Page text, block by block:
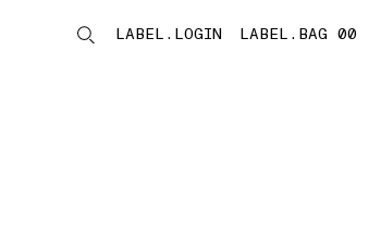
LABEL.LOGIN
LABEL.BAG 00
LABEL.ITEMS